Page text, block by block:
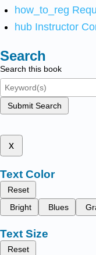
how_to_reg
hub Instructor
Search
Search this book
Submit Search
x
Text Color
Reset
Bright
Blues
Text Size
Reset